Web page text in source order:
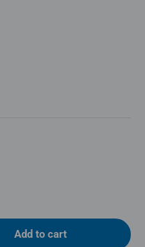
Add to cart